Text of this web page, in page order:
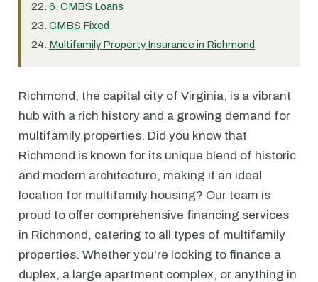
6. CMBS Loans
CMBS Fixed
Multifamily Property Insurance in Richmond
Richmond, the capital city of Virginia, is a vibrant
hub with a rich history and a growing demand for
multifamily properties. Did you know that
Richmond is known for its unique blend of historic
and modern architecture, making it an ideal
location for multifamily housing? Our team is
proud to offer comprehensive financing services
in Richmond, catering to all types of multifamily
properties. Whether you're looking to finance a
duplex, a large apartment complex, or anything in